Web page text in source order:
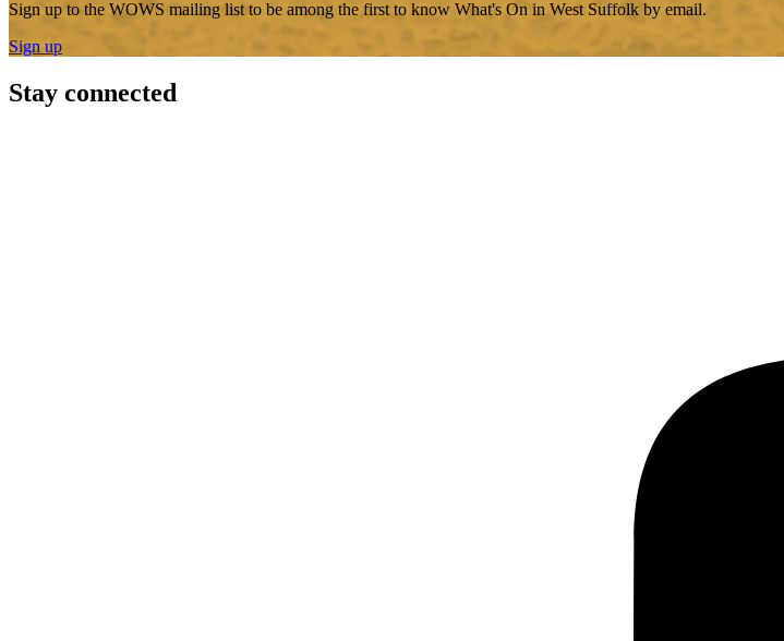
Sign up to the WOWS mailing list to be among the first to know What's On in West Suffolk by email.
Sign up
Stay connected